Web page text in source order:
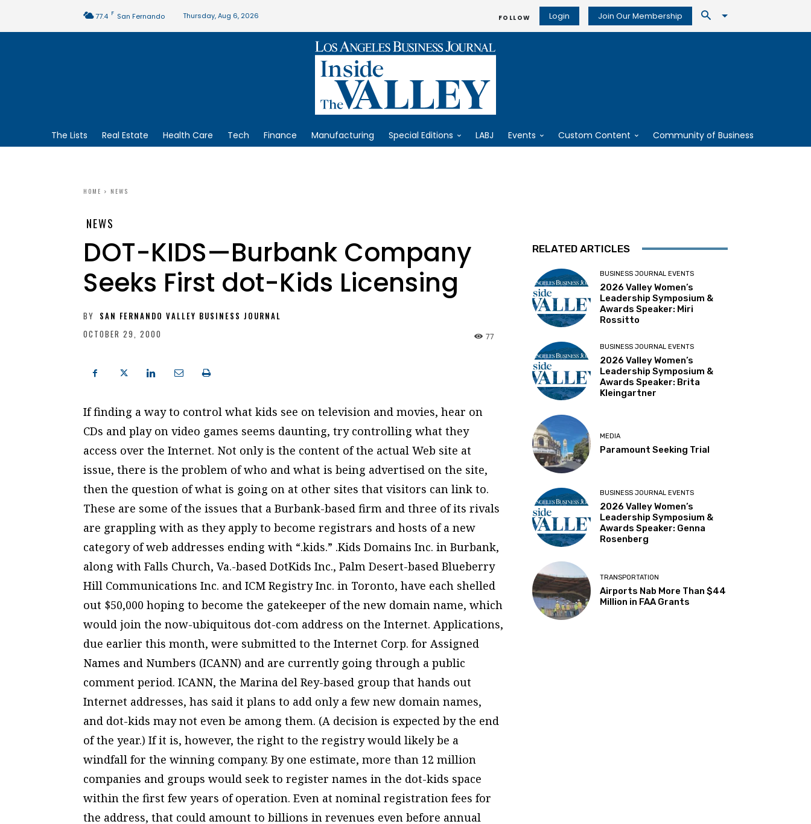
77.4 F San Fernando Thursday, Aug 6, 2026 FOLLOW Login Join Our Membership
The Lists Real Estate Health Care Tech Finance Manufacturing Special Editions LABJ Events Custom Content Community of Business
HOME NEWS
NEWS
DOT-KIDS—Burbank Company
Seeks First dot-Kids Licensing
BY SAN FERNANDO VALLEY BUSINESS JOURNAL
OCTOBER 29, 2000
77
If finding a way to control what kids see on television and movies, hear on
CDs and play on video games seems daunting, try controlling what they
access over the Internet. Not only is the content of the actual Web site at
issue, there is the problem of who and what is being advertised on the site,
then the question of what is going on at other sites that visitors can link to.
These are some of the issues that a Burbank-based firm and three of its rivals
are grappling with as they apply to become registrars and hosts of a new
category of web addresses ending with “.kids.” .Kids Domains Inc. in Burbank,
along with Falls Church, Va.-based DotKids Inc., Palm Desert-based Blueberry
Hill Communications Inc. and ICM Registry Inc. in Toronto, have each shelled
out $50,000 hoping to become the gatekeeper of the new domain name, which
would join the now-ubiquitous dot-com address on the Internet. Applications,
due earlier this month, were submitted to the Internet Corp. for Assigned
Names and Numbers (ICANN) and are currently going through a public
comment period. ICANN, the Marina del Rey-based group that hands out
Internet addresses, has said it plans to add only a few new domain names,
and dot-kids may not even be among them. (A decision is expected by the end
of the year.) If it is, however, the right to the registry would likely be a
windfall for the winning company. By one estimate, more than 12 million
companies and groups would seek to register names in the dot-kids space
within the first few years of operation. Even at nominal registration fees for
the address, that could amount to billions in revenues even before annual
RELATED ARTICLES
BUSINESS JOURNAL EVENTS
2026 Valley Women’s
Leadership Symposium &
Awards Speaker: Miri
Rossitto
BUSINESS JOURNAL EVENTS
2026 Valley Women’s
Leadership Symposium &
Awards Speaker: Brita
Kleingartner
MEDIA
Paramount Seeking Trial
BUSINESS JOURNAL EVENTS
2026 Valley Women’s
Leadership Symposium &
Awards Speaker: Genna
Rosenberg
TRANSPORTATION
Airports Nab More Than $44
Million in FAA Grants